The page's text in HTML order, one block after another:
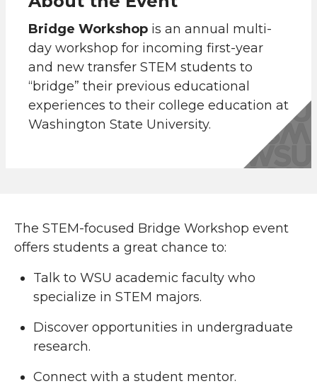
Bridge Workshop is an annual multi-
day workshop for incoming first-year
and new transfer STEM students to
“bridge” their previous educational
experiences to their college education at
Washington State University.
The STEM-focused Bridge Workshop event
offers students a great chance to:
Talk to WSU academic faculty who
specialize in STEM majors.
Discover opportunities in undergraduate
research.
Connect with a student mentor.